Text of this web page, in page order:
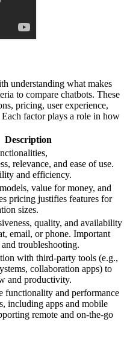
understanding what makes
to compare chatbots. These
pricing, user experience,
factor plays a role in how
Description
relevance, and ease of use.
and efficiency.
value for money, and
pricing justifies features for
sizes.
quality, and availability
email, or phone. Important
troubleshooting.
with third-party tools (e.g.,
collaboration apps) to
and productivity.
functionality and performance
including apps and mobile
remote and on-the-go